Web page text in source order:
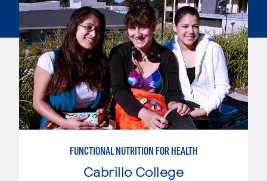
FUNCTIONAL NUTRITION FOR HEALTH
Cabrillo College